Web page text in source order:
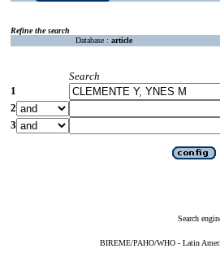
Refine the search
Database : article
Search
1
2
3
Search
BIREME/PAHO/WHO - Latin